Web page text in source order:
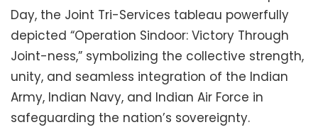
Day, the Joint Tri-Services tableau powerfully
depicted “Operation Sindoor: Victory Through
Joint-ness,” symbolizing the collective strength,
unity, and seamless integration of the Indian
Army, Indian Navy, and Indian Air Force in
safeguarding the nation’s sovereignty.